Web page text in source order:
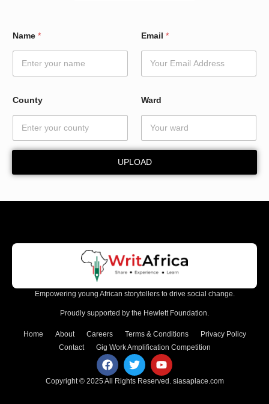
Name * Email *
County Ward
UPLOAD
Empowering young African storytellers to drive social change.
Proudly supported by the Hewlett Foundation.
Home About Careers Terms & Conditions
Privacy Policy
Contact
Gig Work Amplification Competition
Copyright © 2025 All Rights Reserved. siasaplace.com